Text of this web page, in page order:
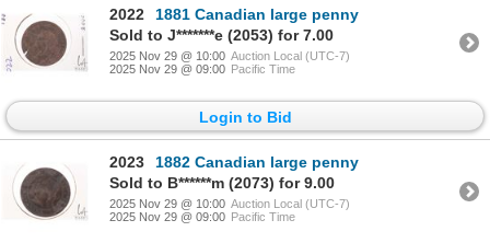
2022
1881 Canadian large penny
Sold to J*******e (2053) for 7.00
2025 Nov 29 @ 10:00 Auction Local (UTC-7)
2025 Nov 29 @ 09:00 Pacific Time
Login to Bid
2023
1882 Canadian large penny
Sold to B******m (2073) for 9.00
2025 Nov 29 @ 10:00 Auction Local (UTC-7)
2025 Nov 29 @ 09:00 Pacific Time